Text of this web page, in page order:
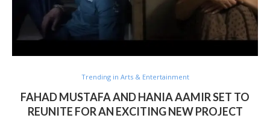
Trending in Arts & Entertainment
FAHAD MUSTAFA AND HANIA AAMIR SET TO
REUNITE FOR AN EXCITING NEW PROJECT